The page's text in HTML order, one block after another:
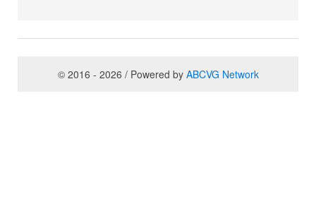
© 2016 - 2026 / Powered by ABCVG Network